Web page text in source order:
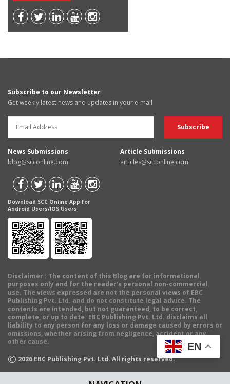
Subscribe to our Newsletter
Get weekly latest news and updates in your e-mail
News Submissions
blog@scconline.com
Article Submissions
articles@scconline.com
Download SCC Online App for
Android Users/IOS Users
Disclaimer : The content of this Blog are for informational
purposes only and for the reader's personal non-commercial
use. The views expressed are not the personal views of EBC
Publishing Pvt. Ltd. and do not constitute legal advice. The
contents are intended, but not guaranteed, to be correct,
complete, or up to date. EBC Publishing Pvt. Ltd. disclaims all
liability to any person for any loss or damage caused by errors or
omissions, whether arising from negligence, accident or any
other cause.
© 2026 EBC Publishing Pvt. Ltd. All rights reserved.
EN